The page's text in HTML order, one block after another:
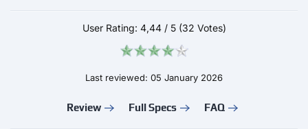
User Rating: 4,44/ 5 (32 Votes)
Last reviewed: 05 January 2026
Review Full Specs FAQ